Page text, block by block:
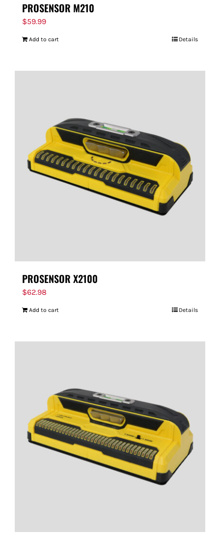
PROSENSOR M210
$59.99
Add to cart Details
PROSENSOR X2100
$62.98
Add to cart Details